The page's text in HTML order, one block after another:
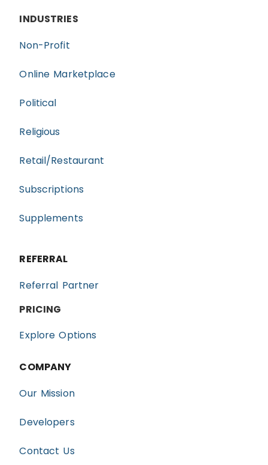
INDUSTRIES
Non-Profit
Online Marketplace
Political
Religious
Retail/Restaurant
Subscriptions
Supplements
REFERRAL
Referral Partner
PRICING
Explore Options
COMPANY
Our Mission
Developers
Contact Us